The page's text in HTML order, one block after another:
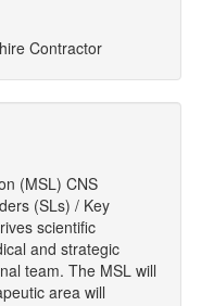
Contractor
(MSL) CNS
(SLs) / Key
scientific
and strategic
team. The MSL will
area will